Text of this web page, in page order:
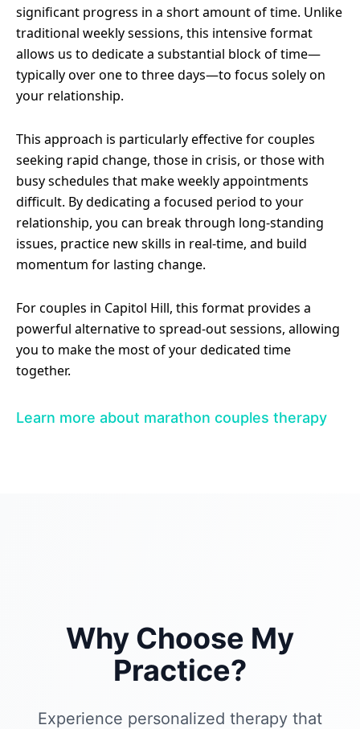
significant progress in a short amount of time. Unlike
traditional weekly sessions, this intensive format
allows us to dedicate a substantial block of time—
typically over one to three days—to focus solely on
your relationship.
This approach is particularly effective for couples
seeking rapid change, those in crisis, or those with
busy schedules that make weekly appointments
difficult. By dedicating a focused period to your
relationship, you can break through long-standing
issues, practice new skills in real-time, and build
momentum for lasting change.
For couples in Capitol Hill, this format provides a
powerful alternative to spread-out sessions, allowing
you to make the most of your dedicated time
together.
Learn more about marathon couples therapy
Why Choose My
Practice?
Experience personalized therapy that